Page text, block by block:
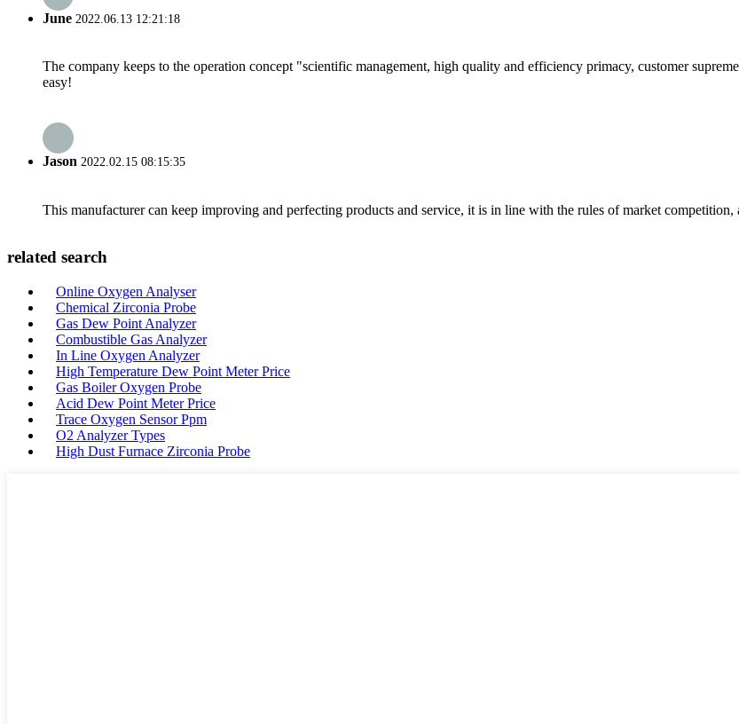
June 2022.06.13 12:21:18
The company keeps to the operation concept "scientific management, high quality and efficiency primacy, customer
easy!
Jason 2022.02.15 08:15:35
This manufacturer can keep improving and perfecting products and service, it is in line with the rules of market competition,
related search
Online Oxygen Analyser
Chemical Zirconia Probe
Gas Dew Point Analyzer
Combustible Gas Analyzer
In Line Oxygen Analyzer
High Temperature Dew Point Meter Price
Gas Boiler Oxygen Probe
Acid Dew Point Meter Price
Trace Oxygen Sensor Ppm
O2 Analyzer Types
High Dust Furnace Zirconia Probe